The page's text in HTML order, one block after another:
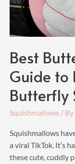
Best
Guide to
Butterfly
Squishmallows / By
Squishmallows
a viral TikTok. It’s
these cute, cuddly